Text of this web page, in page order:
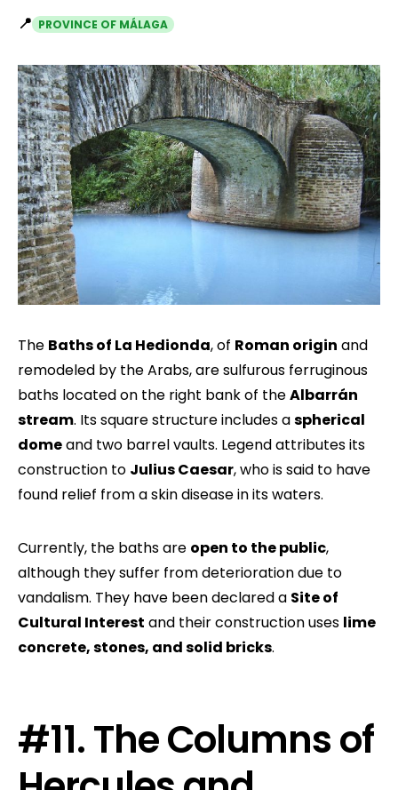
📍 PROVINCE OF MÁLAGA
The Baths of La Hedionda, of Roman origin and
remodeled by the Arabs, are sulfurous ferruginous
baths located on the right bank of theAlbarrán
stream. Its square structure includes aspherical
domeand two barrel vaults. Legend attributes its
construction to Julius Caesar, who is said to have
found relief from a skin disease in its waters.
Currently, the baths are open to the public,
although they suffer from deterioration due to
vandalism. They have been declared a Site of
Cultural Interest and their construction uses lime
concrete, stones, and solid bricks.
#11. The Columns of